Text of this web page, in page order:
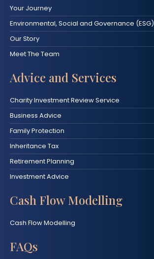
Your Journey
Environmental, Social and Governance (ESG)
Our Story
Meet The Team
Advice and Services
Charity Investment Review Service
Business Advice
Family Protection
Inheritance Tax
Retirement Planning
Investment Advice
Cash Flow Modelling
Cash Flow Modelling
FAQs